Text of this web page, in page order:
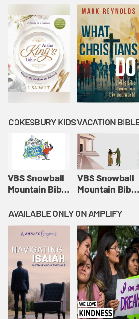
VBS Snowball
Mountain Bible
Session 1:
Joseph
Interprets
Dreams |
Vacation Bible
School:
Snowball
Mountain
Challenge
VBS Snowball
Mountain Bible
Session 2:
Esther Shows
Courage |
Vacation Bible
School:
Snowball
Mountain
Challenge
AVAILABLE ONLY ON AMPLIFY